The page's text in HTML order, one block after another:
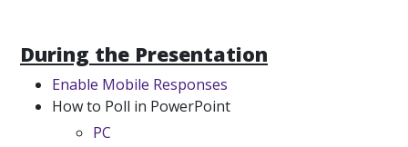
During the Presentation
Enable Mobile Responses
How to Poll in PowerPoint
PC